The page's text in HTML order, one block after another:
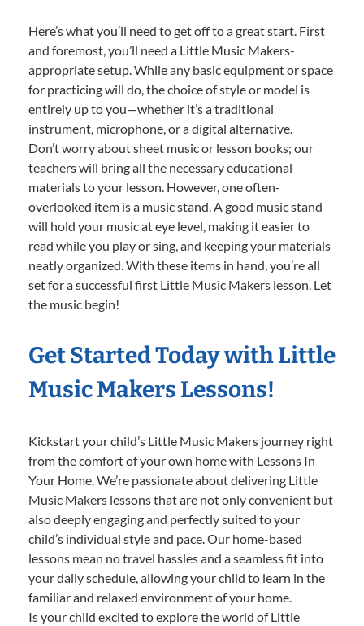
Here’s what you’ll need to get off to a great start. First
and foremost, you’ll need a Little Music Makers-
appropriate setup. While any basic equipment or space
for practicing will do, the choice of style or model is
entirely up to you—whether it’s a traditional
instrument, microphone, or a digital alternative.
Don’t worry about sheet music or lesson books; our
teachers will bring all the necessary educational
materials to your lesson. However, one often-
overlooked item is a music stand. A good music stand
will hold your music at eye level, making it easier to
read while you play or sing, and keeping your materials
neatly organized. With these items in hand, you’re all
set for a successful first Little Music Makers lesson. Let
the music begin!
Get Started Today with Little
Music Makers Lessons!
Kickstart your child’s Little Music Makers journey right
from the comfort of your own home with Lessons In
Your Home. We’re passionate about delivering Little
Music Makers lessons that are not only convenient but
also deeply engaging and perfectly suited to your
child’s individual style and pace. Our home-based
lessons mean no travel hassles and a seamless fit into
your daily schedule, allowing your child to learn in the
familiar and relaxed environment of your home.
Is your child excited to explore the world of Little